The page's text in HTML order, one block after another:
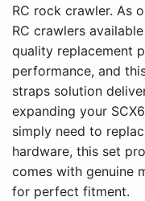
RC rock crawler. As
RC crawlers
quality replacement
performance, and
straps solution
expanding your
simply need to
hardware, this set
comes with genuine
for perfect fitment.